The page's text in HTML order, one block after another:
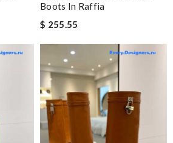
Boots In Raffia
$ 255.55